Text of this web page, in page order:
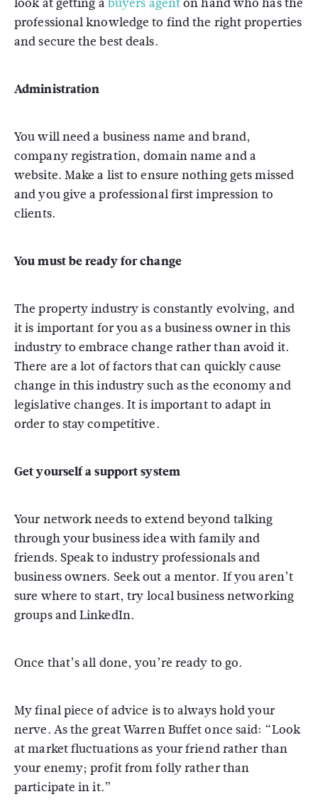
professional knowledge to find the right properties
and secure the best deals.
Administration
You will need a business name and brand,
company registration, domain name and a
website. Make a list to ensure nothing gets missed
and you give a professional first impression to
clients.
You must be ready for change
The property industry is constantly evolving, and
it is important for you as a business owner in this
industry to embrace change rather than avoid it.
There are a lot of factors that can quickly cause
change in this industry such as the economy and
legislative changes. It is important to adapt in
order to stay competitive.
Get yourself a support system
Your network needs to extend beyond talking
through your business idea with family and
friends. Speak to industry professionals and
business owners. Seek out a mentor. If you aren’t
sure where to start, try local business networking
groups and LinkedIn.
Once that’s all done, you’re ready to go.
My final piece of advice is to always hold your
nerve. As the great Warren Buffet once said: “Look
at market fluctuations as your friend rather than
your enemy; profit from folly rather than
participate in it.”